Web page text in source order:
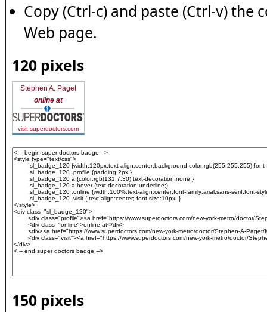
Copy (Ctrl-c) and paste (Ctrl-v) the
Web page.
120 pixels
Stephen A. Paget
online at
visit superdoctors.com
150 pixels